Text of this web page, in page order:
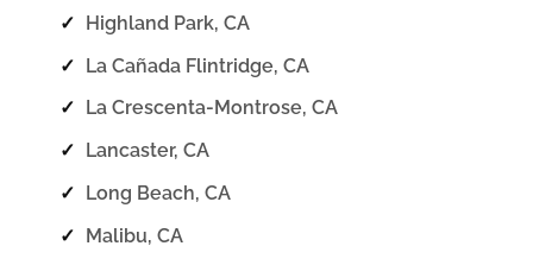
✓ Highland Park, CA
✓ La Cañada Flintridge, CA
✓
La Crescenta-Montrose, CA
✓
Lancaster, CA
✓ Long Beach, CA
✓ Malibu, CA